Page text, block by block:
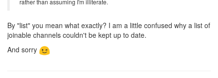
rather than assuming I'm illiterate.
By "list" you mean what exactly? I am a little confused why a list of
joinable channels couldn't be kept up to date.
And sorry